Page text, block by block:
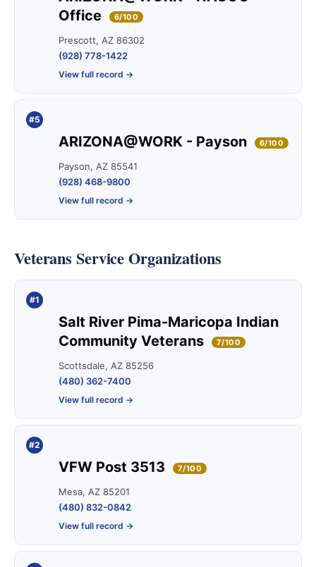
Office
6/100
Prescott, AZ 86302
(928) 778-1422
View full record →
#5
ARIZONA@WORK - Payson 6/100
Payson, AZ 85541
(928) 468-9800
View full record →
Veterans Service Organizations
#1
Salt River Pima-Maricopa Indian
Community Veterans
7/100
Scottsdale, AZ 85256
(480) 362-7400
View full record →
#2
VFW Post 3513 7/100
Mesa, AZ 85201
(480) 832-0842
View full record →